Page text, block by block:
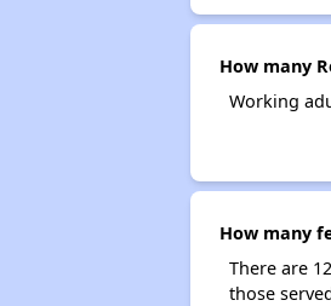
How many
Working
How many
There are
those